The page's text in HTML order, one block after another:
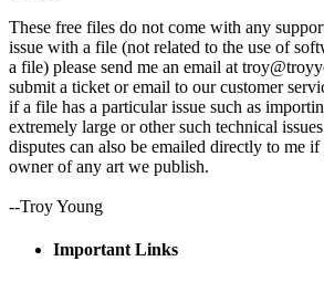
These free files do not come with any
issue with a file (not related to the use of
a file) please send me an email at
submit a ticket or email to our customer
if a file has a particular issue such as
extremely large or other such technical
disputes can also be emailed directly to me
owner of any art we publish.
--Troy Young
Important Links